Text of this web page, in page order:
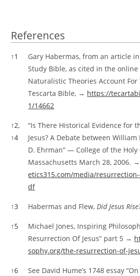
References
References
↑1
Gary Habermas, from an article in
Study Bible, as cited in the online
Naturalistic Theories Account For
Tescarta Bible, → https://
1/14662
↑2,
↑4
“Is There Historical Evidence for
Jesus? A Debate between
D. Ehrman” — College of the Holy
Massachusetts March 28, 2006. →
etics315.com/media/
df
↑3 Habermas and Flew,Did Jesus
↑5
Michael Jones, Inspiring
Resurrection Of Jesus” part 5 →
sophy.org/the-resurrection-of-
↑6 See David Hume’s 1748 essay